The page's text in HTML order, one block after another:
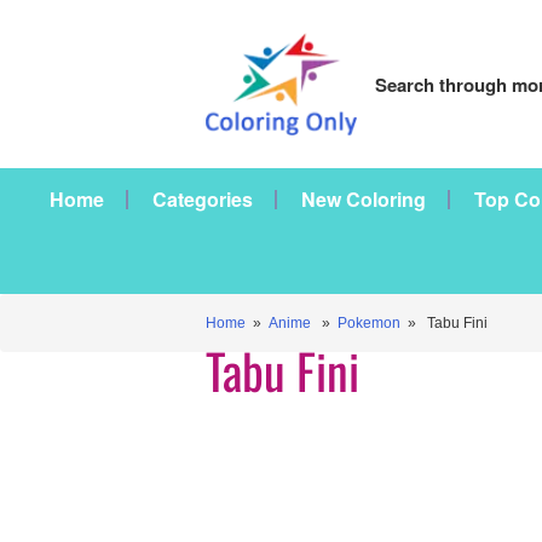
Search through
Home Categories New Coloring Top
Home » Anime » Pokemon » Tabu Fini
Tabu Fini